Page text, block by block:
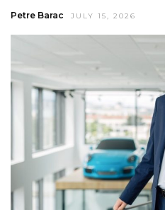
Petre Barac JULY 15, 2026